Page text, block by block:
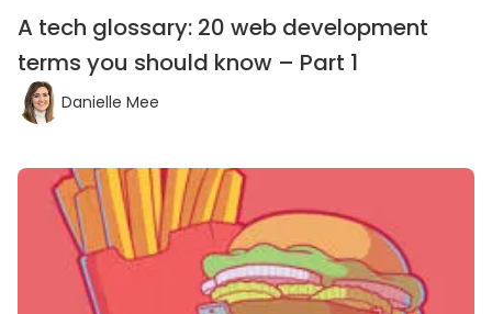
A tech glossary: 20 web development
terms you should know – Part 1
Danielle Mee